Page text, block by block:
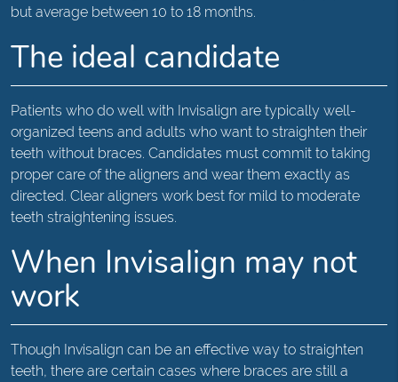
but average between 10 to 18 months.
The ideal candidate
Patients who do well with Invisalign are typically well-
organized teens and adults who want to straighten their
teeth without braces. Candidates must commit to taking
proper care of the aligners and wear them exactly as
directed. Clear aligners work best for mild to moderate
teeth straightening issues.
When Invisalign may not
work
Though Invisalign can be an effective way to straighten
teeth, there are certain cases where braces are still a